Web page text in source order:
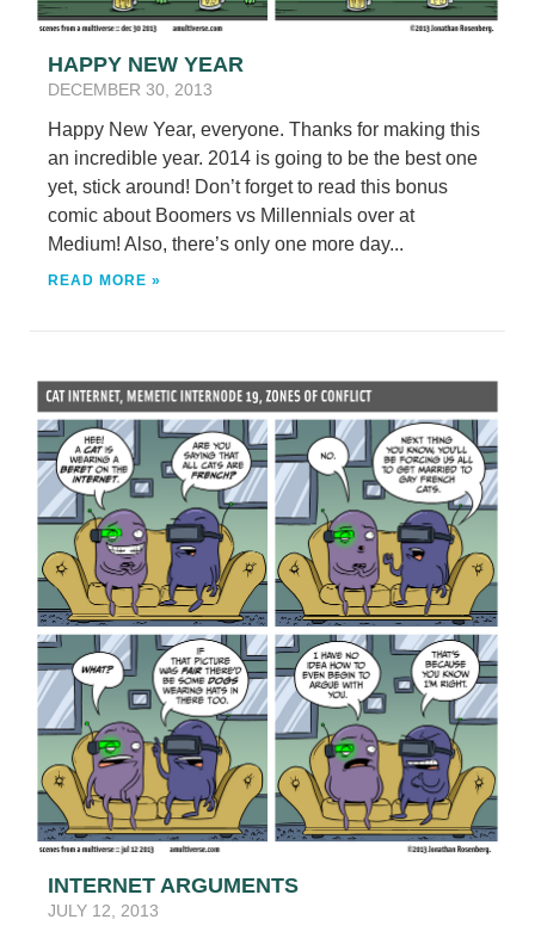
HAPPY NEW YEAR
DECEMBER 30, 2013
Happy New Year, everyone. Thanks for making this
an incredible year. 2014 is going to be the best one
yet, stick around! Don’t forget to read this bonus
comic about Boomers vs Millennials over at
Medium! Also, there’s only one more day...
READ MORE »
INTERNET ARGUMENTS
JULY 12, 2013